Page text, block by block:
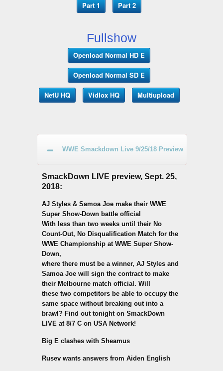
Part 1 Part 2
Fullshow
Openload Normal HD E
Openload Normal SD E
NetU HQ Vidlox HQ Multiupload
WWE Smackdown Live 9/25/18 Preview
SmackDown LIVE preview, Sept. 25,
2018:
AJ Styles & Samoa Joe make their WWE
Super Show-Down battle official
With less than two weeks until their No
Count-Out, No Disqualification Match for the
WWE Championship at WWE Super Show-
Down,
where there must be a winner, AJ Styles and
Samoa Joe will sign the contract to make
their Melbourne match official. Will
these two competitors be able to occupy the
same space without breaking out into a
brawl? Find out tonight on SmackDown
LIVE at 8/7 C on USA Network!
Big E clashes with Sheamus
Rusev wants answers from Aiden English